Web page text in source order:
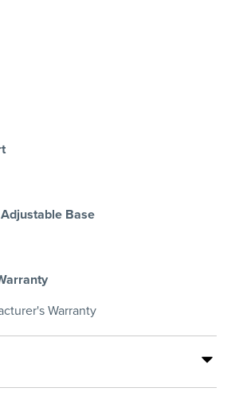
Base
Warranty